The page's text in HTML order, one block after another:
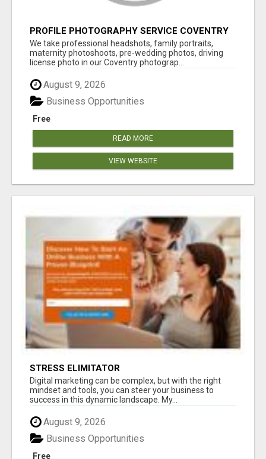
PROFILE PHOTOGRAPHY SERVICE COVENTRY
UK
We take professional headshots, family portraits,
maternity photoshoots, pre-wedding photos, driving
license photo in our Coventry photograp...
August 9, 2026
Free
Business Opportunities
READ MORE
VIEW WEBSITE
STRESS ELIMITATOR
Digital marketing can be complex, but with the right
mindset and tools, you can steer your business to
success in this dynamic landscape. My...
August 9, 2026
Free
Business Opportunities